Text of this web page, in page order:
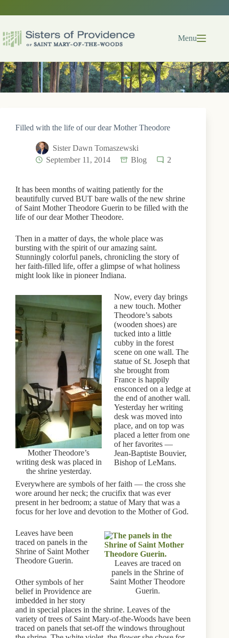
Menu
Filled with the life of our dear Mother Theodore
Sister Dawn Tomaszewski
September 11, 2014
Blog 2
It has been months of waiting patiently for the
beautifully curved BUT bare walls of the new shrine
of Saint Mother Theodore Guerin to be filled with the
life of our dear Mother Theodore.
Then in a matter of days, the whole place was
bursting with the spirit of our amazing saint.
Stunningly colorful panels, chronicling the story of
her faith-filled life, offer a glimpse of what holiness
might look like in pioneer Indiana.
Mother Theodore’s
writing desk was placed in
the shrine yesterday.
Now, every day brings
a new touch. Mother
Theodore’s sabots
(wooden shoes) are
tucked into a little
cubby in the forest
scene on one wall. The
statue of St. Joseph that
she brought from
France is happily
ensconced on a ledge at
the end of another wall.
Yesterday her writing
desk was moved into
place, and on top was
placed a letter from one
of her favorites —
Jean-Baptiste Bouvier,
Bishop of LeMans.
Everywhere are symbols of her faith — the cross she
wore around her neck; the crucifix that was ever
present in her bedroom; a statue of Mary that was a
focus for her love and devotion to the Mother of God.
Leaves are traced on
panels in the Shrine of
Saint Mother Theodore
Guerin.
Leaves have been
traced on panels in the
Shrine of Saint Mother
Theodore Guerin.
Other symbols of her
belief in Providence are
imbedded in her story
and in special places in the shrine. Leaves of the
variety of trees of Saint Mary-of-the-Woods have been
traced on panels that set-off the windows throughout